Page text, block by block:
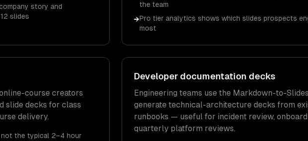
story and
slides
the team
→Pro tier analytics shows which slides prospects
most
course creators
slide decks for class
delivery.
not the typical 2–4 hour
Developer documentation decks
Engineering teams use the Markdown-to-
generate technical-architecture decks from
runbooks — useful for incident review,
quarterly platform reviews.